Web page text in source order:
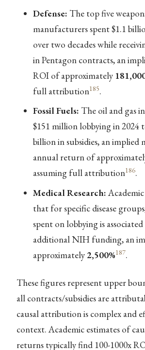
Defense: The top five
manufacturers spent $1.1
over two decades while
in Pentagon contracts, an
ROI of approximately
full attribution185.
Fossil Fuels: The oil and gas
$151 million lobbying in 2024
billion in subsidies, an implied
annual return of
assuming full attribution186.
Medical Research:
that for specific disease
spent on lobbying is
additional NIH funding, an
approximately 2,500%187.
These figures represent upper
all contracts/subsidies are
causal attribution is complex and
context. Academic estimates of
returns typically find 100-1000x